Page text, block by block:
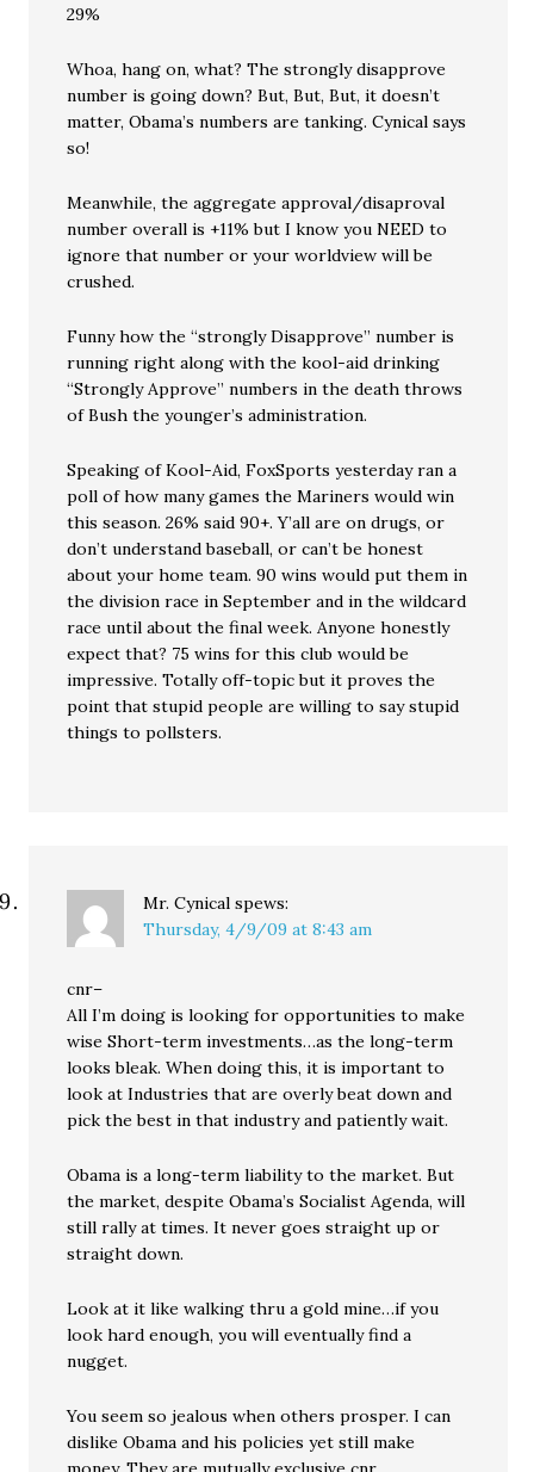
29%
Whoa, hang on, what? The strongly disapprove
number is going down? But, But, But, it doesn’t
matter, Obama’s numbers are tanking. Cynical says
so!
Meanwhile, the aggregate approval/disaproval
number overall is +11% but I know you NEED to
ignore that number or your worldview will be
crushed.
Funny how the “strongly Disapprove” number is
running right along with the kool-aid drinking
“Strongly Approve” numbers in the death throws
of Bush the younger’s administration.
Speaking of Kool-Aid, FoxSports yesterday ran a
poll of how many games the Mariners would win
this season. 26% said 90+. Y’all are on drugs, or
don’t understand baseball, or can’t be honest
about your home team. 90 wins would put them in
the division race in September and in the wildcard
race until about the final week. Anyone honestly
expect that? 75 wins for this club would be
impressive. Totally off-topic but it proves the
point that stupid people are willing to say stupid
things to pollsters.
Mr. Cynical spews:
Thursday, 4/9/09 at 8:43 am
cnr–
All I’m doing is looking for opportunities to make
wise Short-term investments…as the long-term
looks bleak. When doing this, it is important to
look at Industries that are overly beat down and
pick the best in that industry and patiently wait.
Obama is a long-term liability to the market. But
the market, despite Obama’s Socialist Agenda, will
still rally at times. It never goes straight up or
straight down.
Look at it like walking thru a gold mine…if you
look hard enough, you will eventually find a
nugget.
You seem so jealous when others prosper. I can
dislike Obama and his policies yet still make